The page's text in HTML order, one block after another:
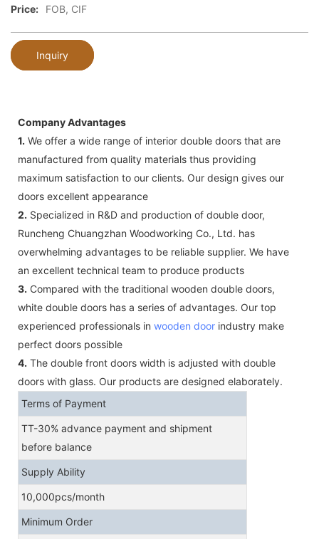
Price: FOB, CIF
Inquiry
Company Advantages
1. We offer a wide range of interior double doors that are
manufactured from quality materials thus providing
maximum satisfaction to our clients. Our design gives our
doors excellent appearance
2. Specialized in R&D and production of double door,
Runcheng Chuangzhan Woodworking Co., Ltd. has
overwhelming advantages to be reliable supplier. We have
an excellent technical team to produce products
3. Compared with the traditional wooden double doors,
white double doors has a series of advantages. Our top
experienced professionals in wooden door industry make
perfect doors possible
4. The double front doors width is adjusted with double
doors with glass. Our products are designed elaborately.
Terms of Payment
TT-30% advance payment and shipment
before balance
Supply Ability
10,000pcs/month
Minimum Order